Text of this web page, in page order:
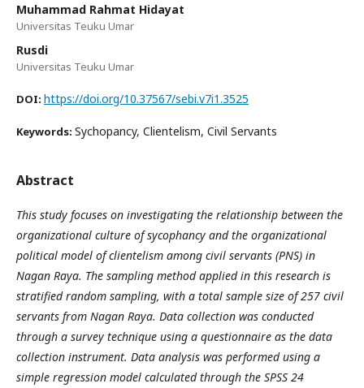
Muhammad Rahmat Hidayat
Universitas Teuku Umar
Rusdi
Universitas Teuku Umar
DOI: https://doi.org/10.37567/sebi.v7i1.3525
Keywords: Sychopancy, Clientelism, Civil Servants
Abstract
This study focuses on investigating the relationship between the
organizational culture of sycophancy and the organizational
political model of clientelism among civil servants (PNS) in
Nagan Raya. The sampling method applied in this research is
stratified random sampling, with a total sample size of 257 civil
servants from Nagan Raya. Data collection was conducted
through a survey technique using a questionnaire as the data
collection instrument. Data analysis was performed using a
simple regression model calculated through the SPSS 24